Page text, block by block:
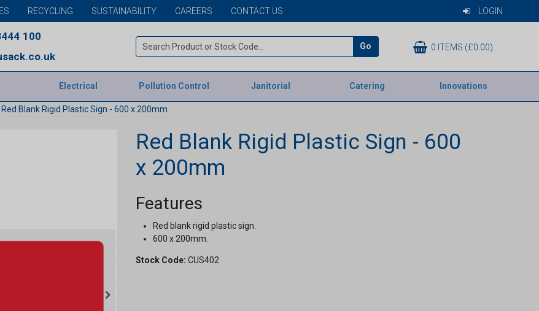
RECYCLING SUSTAINABILITY CAREERS CONTACT US LOGIN
100
Go 0 ITEMS (£0.00)
Electrical Pollution Control Janitorial Catering Innovations
Red Blank Rigid Plastic Sign - 600 x 200mm
Red Blank Rigid Plastic Sign - 600
x 200mm
Features
Red blank rigid plastic sign.
600 x 200mm.
Stock Code: CUS402